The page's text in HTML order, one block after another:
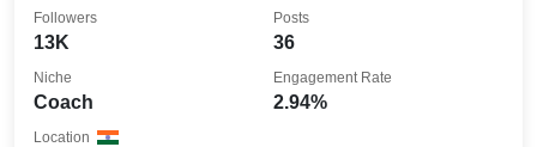
13K
Followers
36
Posts
Coach
Niche
2.94%
Engagement Rate
Location